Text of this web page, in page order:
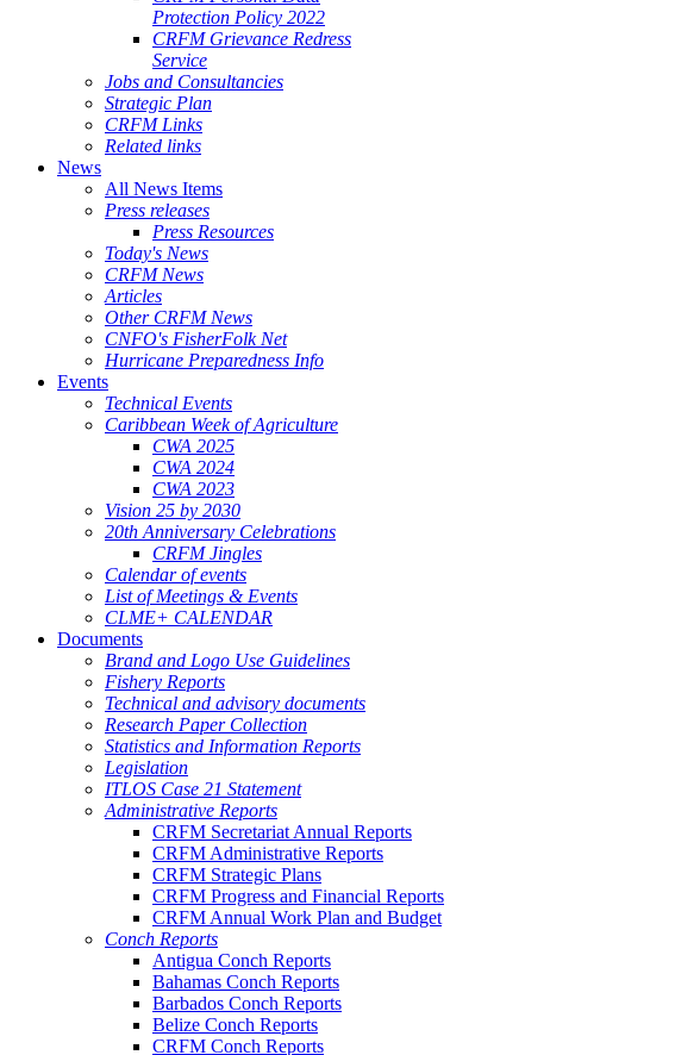
Protection Policy 2022
CRFM Grievance Redress
Service
Jobs and Consultancies
Strategic Plan
CRFM Links
Related links
News
All News Items
Press releases
Press Resources
Today's News
CRFM News
Articles
Other CRFM News
CNFO's FisherFolk Net
Hurricane Preparedness Info
Events
Technical Events
Caribbean Week of Agriculture
CWA 2025
CWA 2024
CWA 2023
Vision 25 by 2030
20th Anniversary Celebrations
CRFM Jingles
Calendar of events
List of Meetings & Events
CLME+ CALENDAR
Documents
Brand and Logo Use Guidelines
Fishery Reports
Technical and advisory documents
Research Paper Collection
Statistics and Information Reports
Legislation
ITLOS Case 21 Statement
Administrative Reports
CRFM Secretariat Annual Reports
CRFM Administrative Reports
CRFM Strategic Plans
CRFM Progress and Financial Reports
CRFM Annual Work Plan and Budget
Conch Reports
Antigua Conch Reports
Bahamas Conch Reports
Barbados Conch Reports
Belize Conch Reports
CRFM Conch Reports